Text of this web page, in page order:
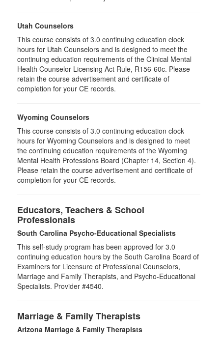
Utah Counselors
This course consists of 3.0 continuing education clock
hours for Utah Counselors and is designed to meet the
continuing education requirements of the Clinical Mental
Health Counselor Licensing Act Rule, R156-60c. Please
retain the course advertisement and certificate of
completion for your CE records.
Wyoming Counselors
This course consists of 3.0 continuing education clock
hours for Wyoming Counselors and is designed to meet
the continuing education requirements of the Wyoming
Mental Health Professions Board (Chapter 14, Section 4).
Please retain the course advertisement and certificate of
completion for your CE records.
Educators, Teachers & School
Professionals
South Carolina Psycho-Educational Specialists
This self-study program has been approved for 3.0
continuing education hours by the South Carolina Board of
Examiners for Licensure of Professional Counselors,
Marriage and Family Therapists, and Psycho-Educational
Specialists. Provider #4540.
Marriage & Family Therapists
Arizona Marriage & Family Therapists